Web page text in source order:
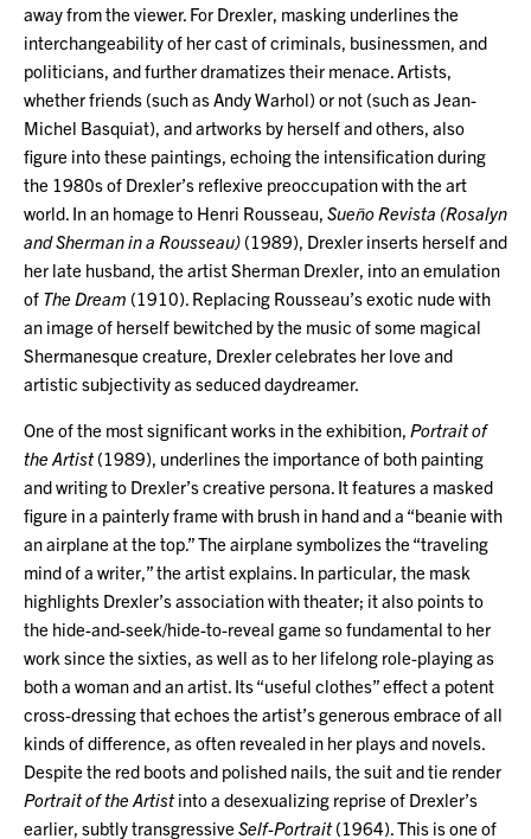
away from the viewer. For Drexler, masking underlines the
interchangeability of her cast of criminals, businessmen, and
politicians, and further dramatizes their menace. Artists,
whether friends (such as Andy Warhol) or not (such as Jean-
Michel Basquiat), and artworks by herself and others, also
figure into these paintings, echoing the intensification during
the 1980s of Drexler’s reflexive preoccupation with the art
world. In an homage to Henri Rousseau, Sueño Revista (Rosalyn
and Sherman in a Rousseau) (1989), Drexler inserts herself and
her late husband, the artist Sherman Drexler, into an emulation
of The Dream (1910). Replacing Rousseau’s exotic nude with
an image of herself bewitched by the music of some magical
Shermanesque creature, Drexler celebrates her love and
artistic subjectivity as seduced daydreamer.
One of the most significant works in the exhibition, Portrait of
the Artist(1989), underlines the importance of both painting
and writing to Drexler’s creative persona. It features a masked
figure in a painterly frame with brush in hand and a “beanie with
an airplane at the top.” The airplane symbolizes the “traveling
mind of a writer,” the artist explains. In particular, the mask
highlights Drexler’s association with theater; it also points to
the hide-and-seek/hide-to-reveal game so fundamental to her
work since the sixties, as well as to her lifelong role-playing as
both a woman and an artist. Its “useful clothes” effect a potent
cross-dressing that echoes the artist’s generous embrace of all
kinds of difference, as often revealed in her plays and novels.
Despite the red boots and polished nails, the suit and tie render
Portrait of the Artistinto a desexualizing reprise of Drexler’s
earlier, subtly transgressive Self-Portrait(1964). This is one of